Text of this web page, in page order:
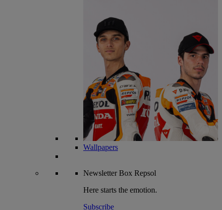
Wallpapers
NewsletterBox Repsol
Here starts the emotion.
Subscribe